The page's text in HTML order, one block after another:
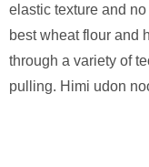
elastic texture and
best wheat flour and
through a variety of
pulling. Himi udon